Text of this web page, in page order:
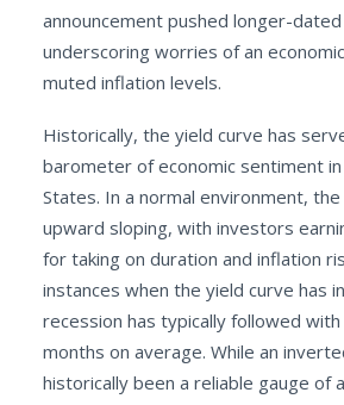
announcement pushed longer-
underscoring worries of an
muted inflation levels.
Historically, the yield curve has
barometer of economic sentiment
States. In a normal environment,
upward sloping, with investors
for taking on duration and inflation
instances when the yield curve has
recession has typically followed
months on average. While an
historically been a reliable gauge of